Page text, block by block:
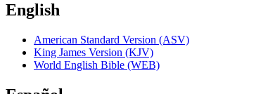
English
American Standard Version (ASV)
King James Version (KJV)
World English Bible (WEB)